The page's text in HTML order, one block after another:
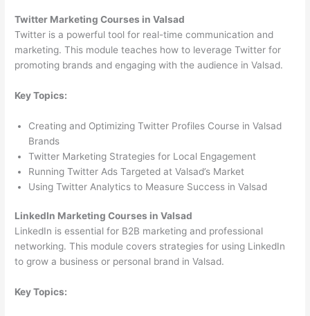
Twitter Marketing Courses in Valsad
Twitter is a powerful tool for real-time communication and
marketing. This module teaches how to leverage Twitter for
promoting brands and engaging with the audience in Valsad.
Key Topics:
Creating and Optimizing Twitter Profiles Course in Valsad
Brands
Twitter Marketing Strategies for Local Engagement
Running Twitter Ads Targeted at Valsad’s Market
Using Twitter Analytics to Measure Success in Valsad
LinkedIn Marketing Courses in Valsad
LinkedIn is essential for B2B marketing and professional
networking. This module covers strategies for using LinkedIn
to grow a business or personal brand in Valsad.
Key Topics: